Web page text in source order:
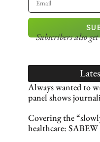
Subscribers also get
Always wanted to
panel shows
Covering the
healthcare: SABEW